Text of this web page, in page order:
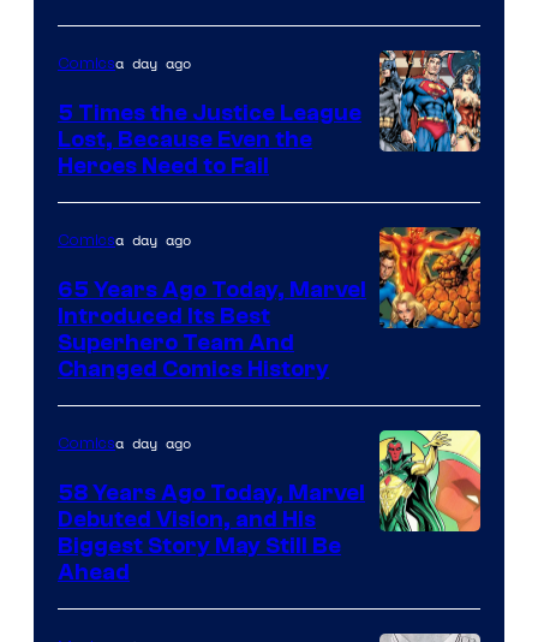
Courtesy
of
DC
Comics
Courtesy
of
DC
Comics
Comicsa day ago
5 Times the Justice League
Lost, Because Even the
Heroes Need to Fail
of
Marvel
Comics
Comicsa day ago
65 Years Ago Today, Marvel
Introduced Its Best
Superhero Team And
Changed Comics History
of
Comicsa day ago
58 Years Ago Today, Marvel
Debuted Vision, and His
Biggest Story May Still Be
Ahead